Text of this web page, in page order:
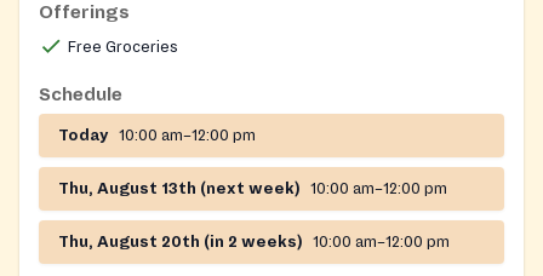
Offerings
Free Groceries
Schedule
Today 10:00 am–12:00 pm
Thu, August 13th (next week) 10:00 am–12:00 pm
Thu, August 20th (in 2 weeks) 10:00 am–12:00 pm